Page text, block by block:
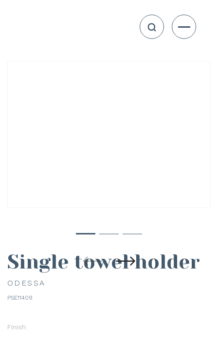
Single towel holder
ODESSA
PSE11409
Finish